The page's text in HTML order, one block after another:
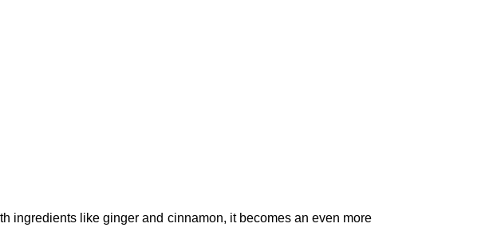
ingredients like ginger and cinnamon, it becomes an even more